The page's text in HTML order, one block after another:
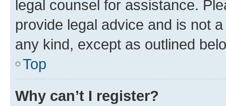
legal counsel for assistance.
provide legal advice and is not
any kind, except as outlined
Top
Why can’t I register?